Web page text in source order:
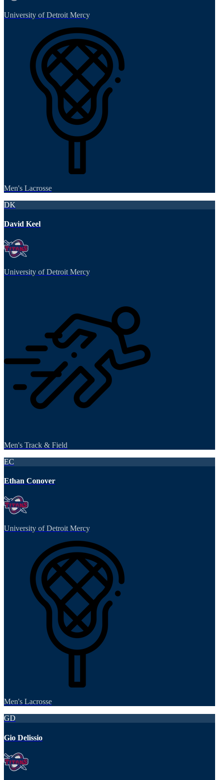
University of Detroit Mercy
Men's Lacrosse
DK
David Keel
University of Detroit Mercy
Men's Track & Field
EC
Ethan Conover
University of Detroit Mercy
Men's Lacrosse
GD
Gio Delissio